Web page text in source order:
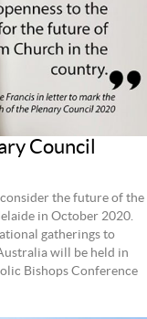
Council
the future of the
in October 2020.
gatherings to
will be held in
Bishops Conference